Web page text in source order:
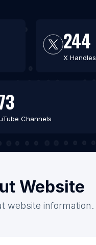
244
X Handles
Channels
Website
website information.